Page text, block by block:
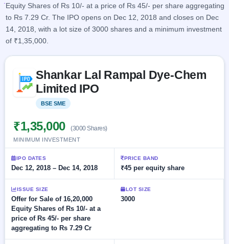
3 Live
Live &
IPOs
soon
Listed
Recently
Current
SME
Live
SME
IPOs
Upcoming
SME IPO
IPO
Calendar
Today's
events &
Live
Subscription
Real-time IPO
List
All
IPOs
details,
year-
wise
Subscription
Status
Learn
IPO
terms
explained
Buyback
Buybacks
Active
buyback
offers
Upcoming
Buybacks
Launching
Closed
Past
buybacks
Orders/Bids
Allotment
Blog
Support
Equity Shares of Rs 10/- at a price of Rs 45/- per share aggregating
to Rs 7.29 Cr. The IPO opens on Dec 12, 2018 and closes on Dec
14, 2018, with a lot size of 3000 shares and a minimum investment
of ₹1,35,000.
Shankar Lal Rampal Dye-Chem
Limited IPO
BSE SME
₹1,35,000 (3000 Shares)
MINIMUM INVESTMENT
IPO DATES
Dec 12, 2018 – Dec 14, 2018
PRICE BAND
₹45 per equity share
ISSUE SIZE
Offer for Sale of 16,20,000
Equity Shares of Rs 10/- at a
price of Rs 45/- per share
aggregating to Rs 7.29 Cr
LOT SIZE
3000